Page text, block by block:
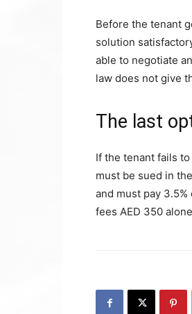
Before the tenant
solution
able to negotiate
law does not give
The last
If the tenant fails
must be sued in
and must pay
fees AED 350